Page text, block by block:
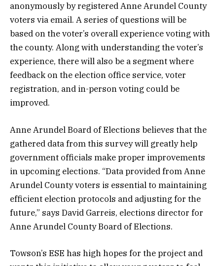
anonymously by registered Anne Arundel County
voters via email. A series of questions will be
based on the voter’s overall experience voting with
the county. Along with understanding the voter’s
experience, there will also be a segment where
feedback on the election office service, voter
registration, and in-person voting could be
improved.
Anne Arundel Board of Elections believes that the
gathered data from this survey will greatly help
government officials make proper improvements
in upcoming elections. “Data provided from Anne
Arundel County voters is essential to maintaining
efficient election protocols and adjusting for the
future,” says David Garreis, elections director for
Anne Arundel County Board of Elections.
Towson’s ESE has high hopes for the project and